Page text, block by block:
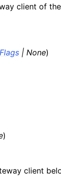
client of
| None)
)
client